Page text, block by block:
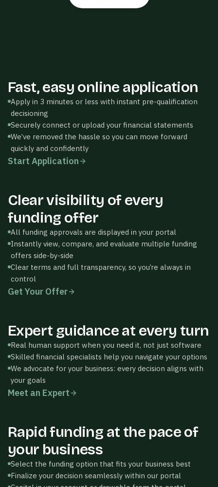
FUNDING AMOUNT
$100,000
$100K $500K
Continue
Application
Fast, easy online application
Apply in 3 minutes or less with instant pre-qualification
decisioning
Securely connect or upload your financial statements
We’ve removed the hassle so you can move forward
quickly and confidently
Start Application
YOUR PERSONALIZED
LINE OF
$110,000
24-mo ·
Revolving
BUSINESS
LOAN
BUSINESS
LOAN
$250,000
5-yr · 8.4% APR
REVENUE-
BASED
$180,000
12-mo · 1.18×
factor
Accept
Clear visibility of every
funding offer
All funding approvals are displayed in your portal
Instantly view, compare, and evaluate multiple funding
offers side-by-side
Clear terms and full transparency, so you’re always in
control
Get Your Offer
MS Maya Sterling
Online · Specialist
Hi! Looks like you have 3
Expert guidance at every turn
Real human support when you need it, not just software
Skilled financial specialists help you navigate your options
We advocate for your business: every decision aligns with
your goals
Meet an Expert
Thrivewell Approved
LOAN AMOUNT
$180,750
Rapid funding at the pace of
your business
Select the funding option that fits your business best
Finalize your decision seamlessly within our portal